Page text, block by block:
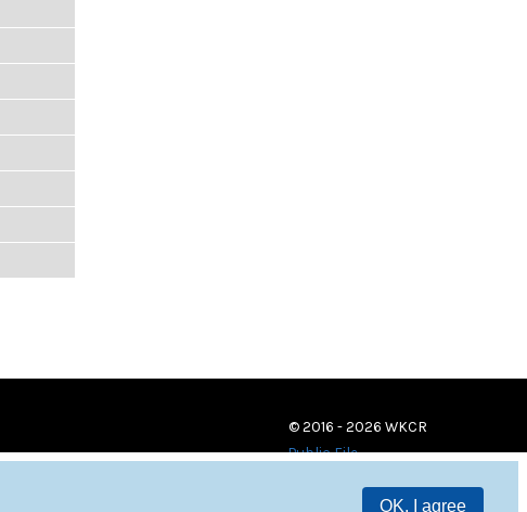
OK, I agree
© 2016 - 2026 WKCR
Public File